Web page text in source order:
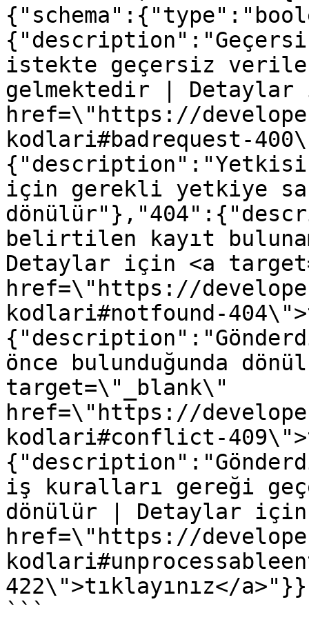
istekte geçersiz veriler
gelmektedir |
href=\"https://
kodlari#badrequest-
için gerekli yetkiye
belirtilen kayıt
Detaylar için <a
href=\"https://
kodlari#notfound-
önce bulunduğunda
target=\"_blank\"
href=\"https://
kodlari#conflict-
iş kuralları gereği
dönülür | Detaylar
href=\"https://
422\">tıklayınız</
```